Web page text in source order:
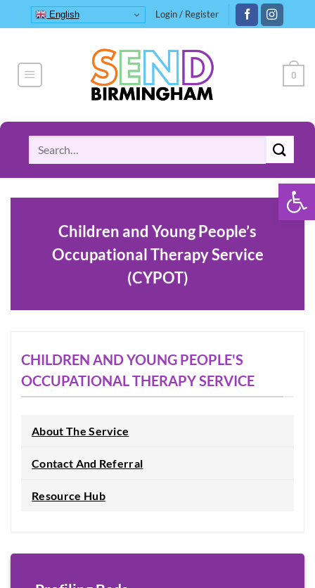
to
English Login / Register
0
Children and Young People’s
Occupational Therapy Service
(CYPOT)
CHILDREN AND YOUNG PEOPLE'S
OCCUPATIONAL THERAPY SERVICE
About The Service
Contact And Referral
Resource Hub